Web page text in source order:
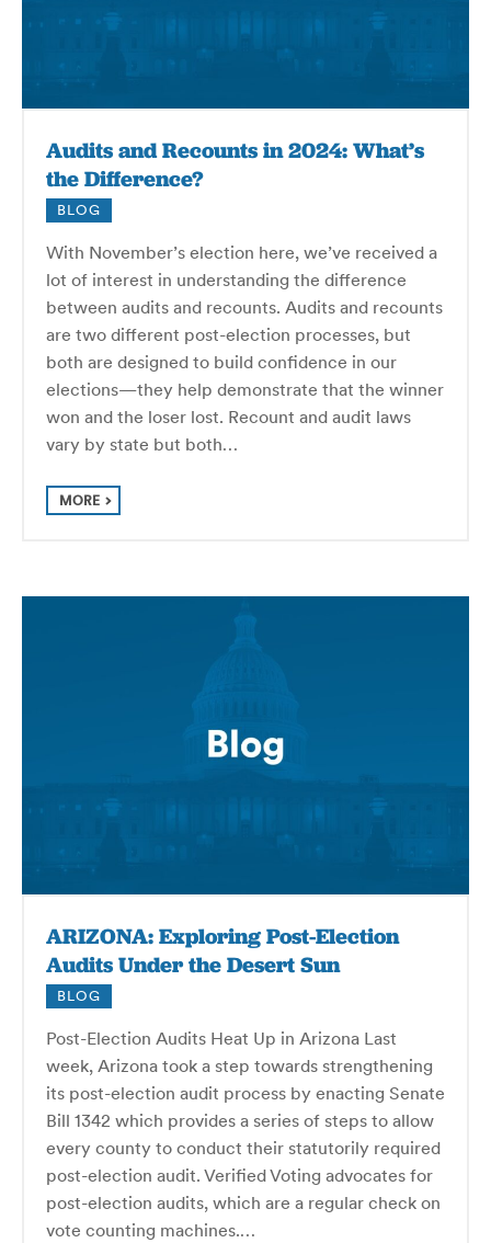
Audits and Recounts in 2024: What’s
the Difference?
BLOG
With November’s election here, we’ve received a
lot of interest in understanding the difference
between audits and recounts. Audits and recounts
are two different post-election processes, but
both are designed to build confidence in our
elections—they help demonstrate that the winner
won and the loser lost. Recount and audit laws
vary by state but both…
MORE
ARIZONA: Exploring Post-Election
Audits Under the Desert Sun
BLOG
Post-Election Audits Heat Up in Arizona Last
week, Arizona took a step towards strengthening
its post-election audit process by enacting Senate
Bill 1342 which provides a series of steps to allow
every county to conduct their statutorily required
post-election audit. Verified Voting advocates for
post-election audits, which are a regular check on
vote counting machines.…